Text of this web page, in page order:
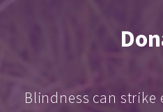
Blindness can strike